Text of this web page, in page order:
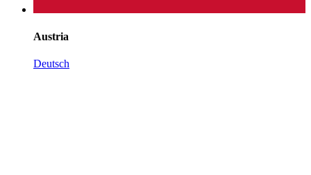
Austria
Deutsch